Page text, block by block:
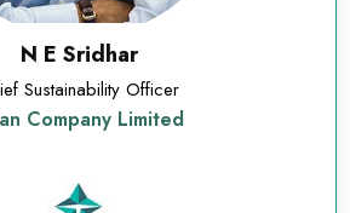
N E Sridhar
Sustainability Officer
Company Limited